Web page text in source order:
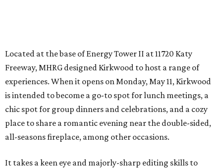
Located at the base of Energy Tower II at 11720 Katy
Freeway, MHRG designed Kirkwood to host a range of
experiences. When it opens on Monday, May 11, Kirkwood
is intended to become a go-to spot for lunch meetings, a
chic spot for group dinners and celebrations, and a cozy
place to share a romantic evening near the double-sided,
all-seasons fireplace, among other occasions.
It takes a keen eye and majorly-sharp editing skills to